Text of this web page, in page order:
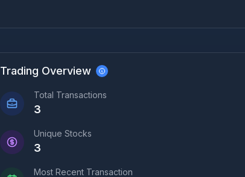
Trading Overview
Total Transactions
3
Unique Stocks
3
Most Recent Transaction